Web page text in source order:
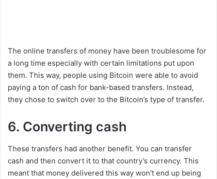
The online transfers of money have been troublesome for
a long time especially with certain limitations put upon
them. This way, people using Bitcoin were able to avoid
paying a ton of cash for bank-based transfers. Instead,
they chose to switch over to the Bitcoin’s type of transfer.
6. Converting cash
These transfers had another benefit. You can transfer
cash and then convert it to that country’s currency. This
meant that money delivered this way won’t end up being